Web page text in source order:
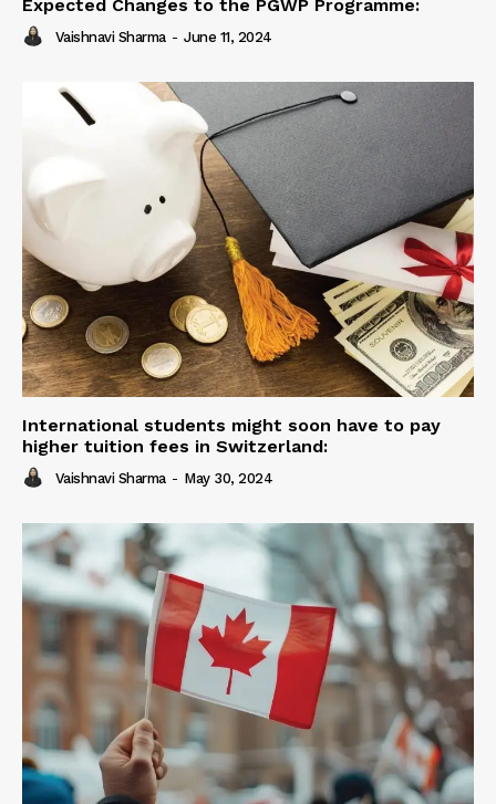
Expected Changes to the PGWP Programme:
Vaishnavi Sharma - June 11, 2024
International students might soon have to pay
higher tuition fees in Switzerland:
Vaishnavi Sharma - May 30, 2024